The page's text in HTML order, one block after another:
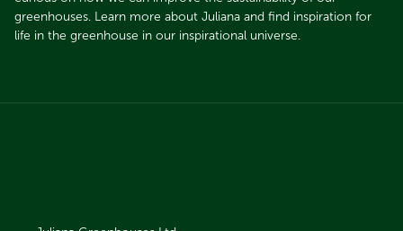
greenhouses. Learn more about Juliana and find inspiration for
life in the greenhouse in our inspirational universe.​​​​​​​